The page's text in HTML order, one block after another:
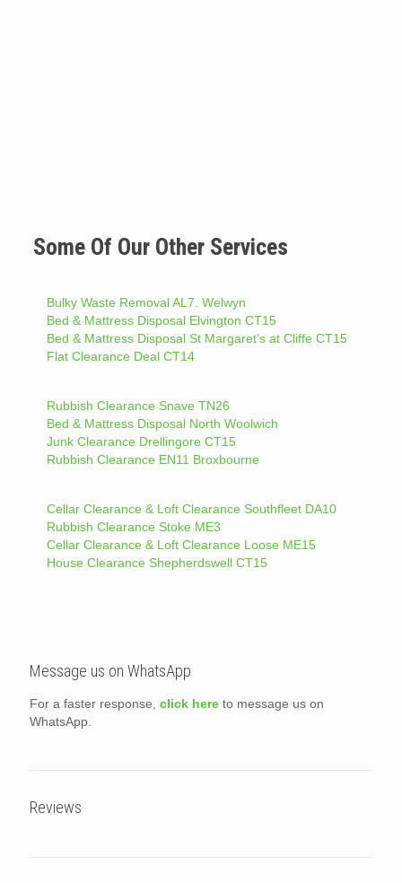
Some Of Our Other Services
Bulky Waste Removal AL7. Welwyn
Bed & Mattress Disposal Elvington CT15
Bed & Mattress Disposal St Margaret’s at Cliffe CT15
Flat Clearance Deal CT14
Rubbish Clearance Snave TN26
Bed & Mattress Disposal North Woolwich
Junk Clearance Drellingore CT15
Rubbish Clearance EN11 Broxbourne
Cellar Clearance & Loft Clearance Southfleet DA10
Rubbish Clearance Stoke ME3
Cellar Clearance & Loft Clearance Loose ME15
House Clearance Shepherdswell CT15
Message us on WhatsApp
For a faster response, click here to message us on
WhatsApp.
Reviews